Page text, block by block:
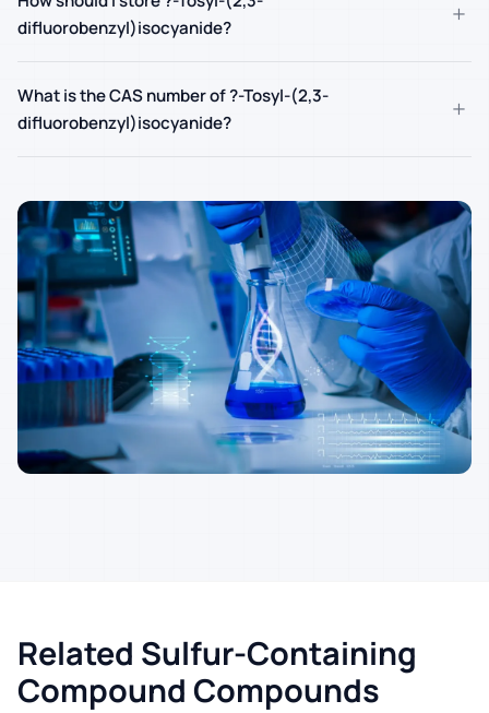
difluorobenzyl)isocyanide?
+
What is the CAS number of ?-Tosyl-(2,3-
difluorobenzyl)isocyanide?
+
Related Sulfur-Containing
Compound Compounds